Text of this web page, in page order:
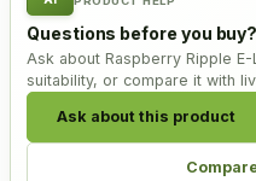
Questions before you buy?
Ask about Raspberry Ripple
suitability, or compare it with
Ask about this product